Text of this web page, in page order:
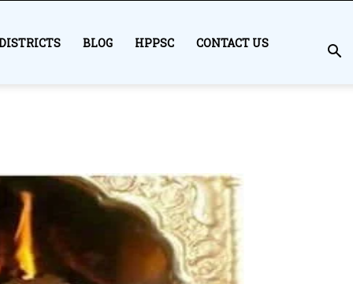
BLOG HPPSC CONTACT US